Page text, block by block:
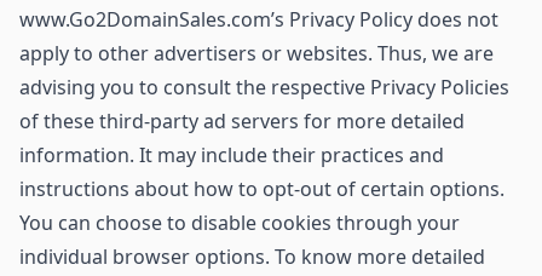
www.Go2DomainSales.com’s Privacy Policy does not
apply to other advertisers or websites. Thus, we are
advising you to consult the respective Privacy Policies
of these third-party ad servers for more detailed
information. It may include their practices and
instructions about how to opt-out of certain options.
You can choose to disable cookies through your
individual browser options. To know more detailed